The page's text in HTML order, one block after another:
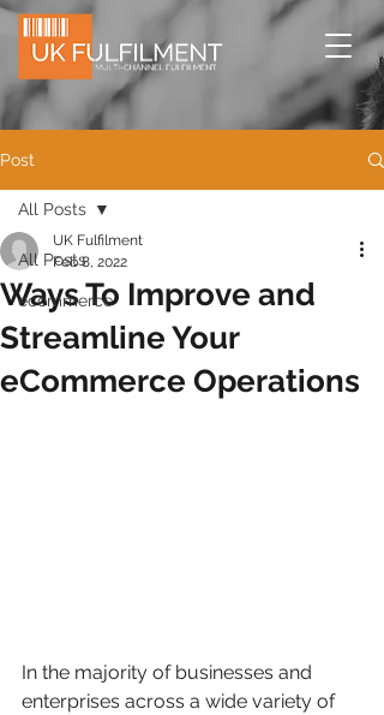
Post
All Posts
ecommerce
All Posts
Ways To Improve and
Streamline Your
eCommerce Operations
UK Fulfilment
Feb 8, 2022
In the majority of businesses and
enterprises across a wide variety of